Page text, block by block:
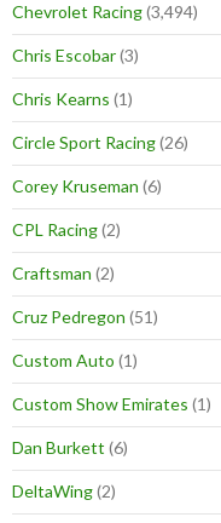
Chevrolet Racing(3,494)
Chris Escobar(3)
Chris Kearns (1)
Circle Sport Racing(26)
Corey Kruseman (6)
CPL Racing(2)
Craftsman (2)
Cruz Pedregon (51)
Custom Auto (1)
Custom Show Emirates (1)
Dan Burkett (6)
DeltaWing(2)